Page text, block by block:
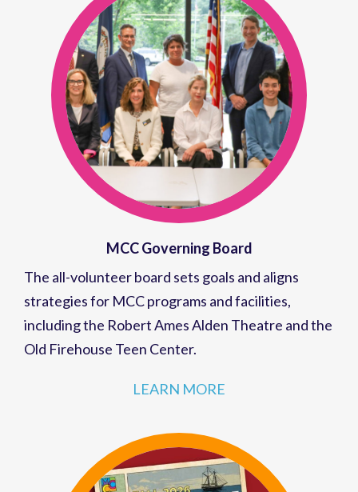
MCC Governing Board
The all-volunteer board sets goals and aligns
strategies for MCC programs and facilities,
including the Robert Ames Alden Theatre and the
Old Firehouse Teen Center.
LEARN MORE